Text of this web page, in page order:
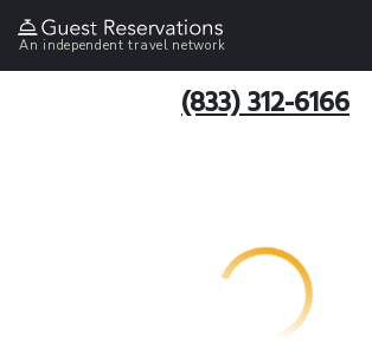
An independent travel network
(833) 312-6166